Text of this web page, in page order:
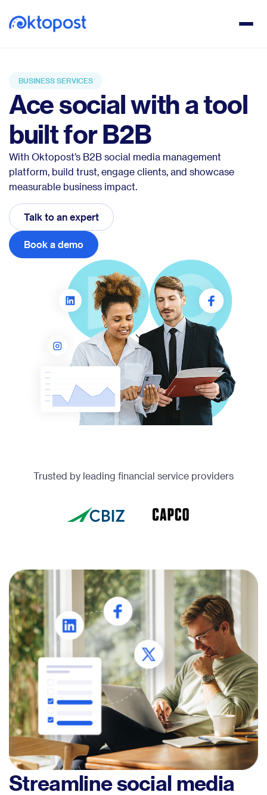
BUSINESS SERVICES
Ace social with a tool
built for B2B
With Oktopost’s B2B social media management
platform, build trust, engage clients, and showcase
measurable business impact.
Talk to an expert
Book a demo
Trusted by leading financial service providers
Streamline social media